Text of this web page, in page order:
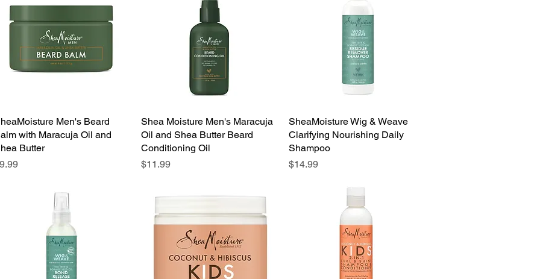
Quick View
Men's Beard
with Maracuja Oil and
Butter
Quick View
Shea Moisture Men's Maracuja
Oil and Shea Butter Beard
Conditioning Oil
Price
$11.99
Quick View
SheaMoisture Wig & Weave
Clarifying Nourishing Daily
Shampoo
Price
$14.99